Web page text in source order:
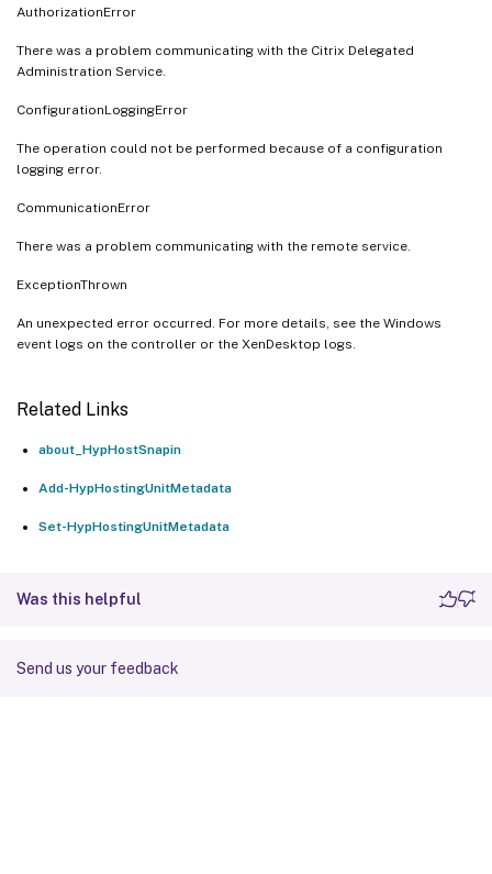
AuthorizationError
There was a problem communicating with the Citrix Delegated
Administration Service.
ConfigurationLoggingError
The operation could not be performed because of a configuration
logging error.
CommunicationError
There was a problem communicating with the remote service.
ExceptionThrown
An unexpected error occurred. For more details, see the Windows
event logs on the controller or the XenDesktop logs.
Related Links
about_HypHostSnapin
Add-HypHostingUnitMetadata
Set-HypHostingUnitMetadata
Was this helpful
Send us your feedback